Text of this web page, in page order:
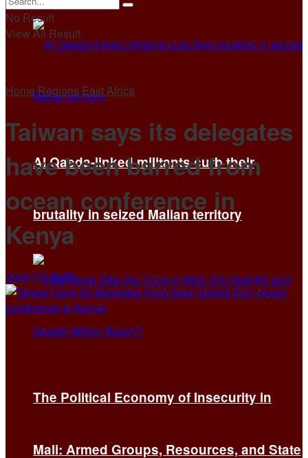
Al Qaeda-linked militants curb their
brutality in seized Malian territory
The Political Economy of Insecurity in
Mali: Armed Groups, Resources, and State
No Result
View All Result
Home RegionsEast Africa
Taiwan says its delegates
have been barred from
ocean conference in
Kenya
June 17, 2026